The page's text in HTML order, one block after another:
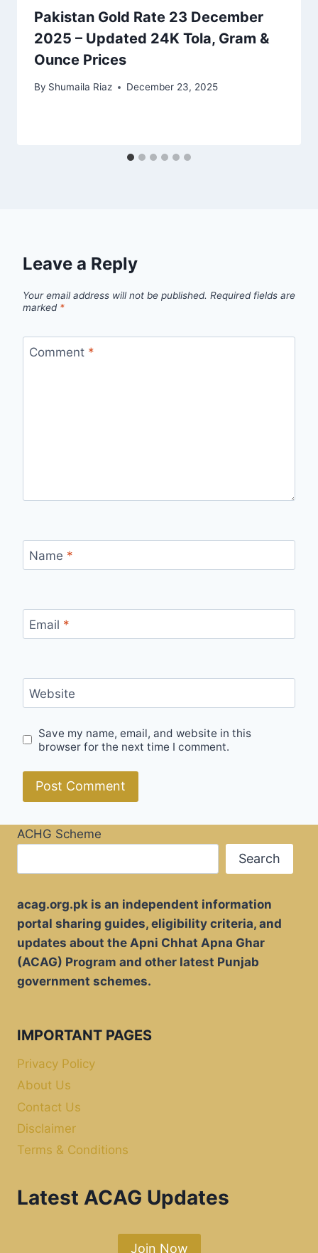
Pakistan Gold Rate 23 December
2025 – Updated 24K Tola, Gram &
Ounce Prices
By Shumaila Riaz December 23, 2025
Leave a Reply
Your email address will not be published. Required fields are
marked *
Comment *
Name *
Email *
Website
Save my name, email, and website in this
browser for the next time I comment.
ACHG Scheme
Search
acag.org.pk is an independent information
portal sharing guides, eligibility criteria, and
updates about the Apni Chhat Apna Ghar
(ACAG) Program and other latest Punjab
government schemes.
IMPORTANT PAGES
Privacy Policy
About Us
Contact Us
Disclaimer
Terms & Conditions
Latest ACAG Updates
Join Now